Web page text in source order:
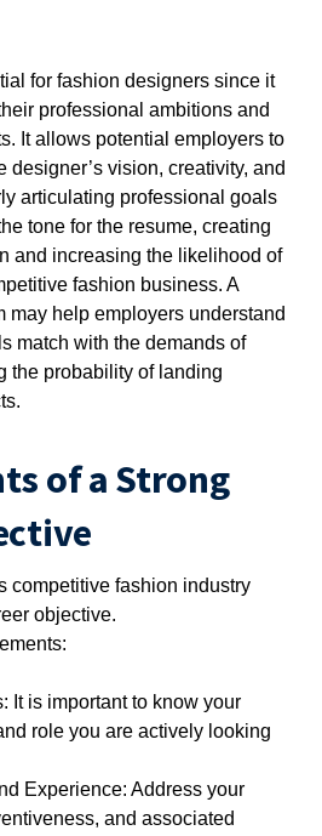
for fashion designers since it
professional ambitions and
It allows potential employers to
designer’s vision, creativity, and
articulating professional goals
tone for the resume, creating
and increasing the likelihood of
fashion business. A
may help employers understand
match with the demands of
the probability of landing
of a Strong
competitive fashion industry
objective.
It is important to know your
role you are actively looking
Experience: Address your
and associated